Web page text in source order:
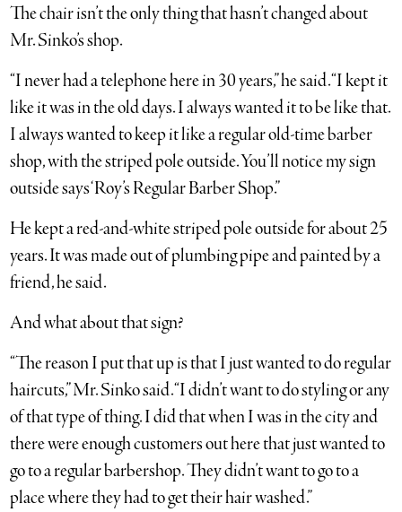
The chair isn’t the only thing that hasn’t changed about
Mr. Sinko’s shop.
“I never had a telephone here in 30 years,” he said. “I kept it
like it was in the old days. I always wanted it to be like that.
I always wanted to keep it like a regular old-time barber
shop, with the striped pole outside. You’ll notice my sign
outside says ‘Roy’s Regular Barber Shop.”
He kept a red-and-white striped pole outside for about 25
years. It was made out of plumbing pipe and painted by a
friend, he said.
And what about that sign?
“The reason I put that up is that I just wanted to do regular
haircuts,” Mr. Sinko said. “I didn’t want to do styling or any
of that type of thing. I did that when I was in the city and
there were enough customers out here that just wanted to
go to a regular barbershop. They didn’t want to go to a
place where they had to get their hair washed.”